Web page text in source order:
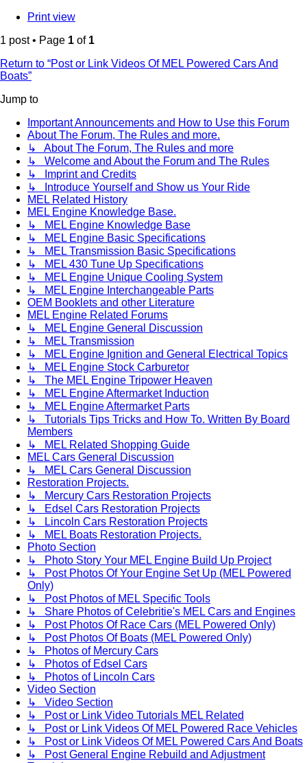
Print view
1 post • Page 1 of 1
Return to “Post or Link Videos Of MEL Powered Cars And
Boats”
Jump to
Important Announcements and How to Use this Forum
About The Forum, The Rules and more.
↳ About The Forum, The Rules and more
↳ Welcome and About the Forum and The Rules
↳ Imprint and Credits
↳ Introduce Yourself and Show us Your Ride
MEL Related History
MEL Engine Knowledge Base.
↳ MEL Engine Knowledge Base
↳ MEL Engine Basic Specifications
↳ MEL Transmission Basic Specifications
↳ MEL 430 Tune Up Specifications
↳ MEL Engine Unique Cooling System
↳ MEL Engine Interchangeable Parts
OEM Booklets and other Literature
MEL Engine Related Forums
↳ MEL Engine General Discussion
↳ MEL Transmission
↳ MEL Engine Ignition and General Electrical Topics
↳ MEL Engine Stock Carburetor
↳ The MEL Engine Tripower Heaven
↳ MEL Engine Aftermarket Induction
↳ MEL Engine Aftermarket Parts
↳ Tutorials Tips Tricks and How To. Written By Board
Members
↳ MEL Related Shopping Guide
MEL Cars General Discussion
↳ MEL Cars General Discussion
Restoration Projects.
↳ Mercury Cars Restoration Projects
↳ Edsel Cars Restoration Projects
↳ Lincoln Cars Restoration Projects
↳ MEL Boats Restoration Projects.
Photo Section
↳ Photo Story Your MEL Engine Build Up Project
↳ Post Photos Of Your Engine Set Up (MEL Powered
Only)
↳ Post Photos of MEL Specific Tools
↳ Share Photos of Celebritie's MEL Cars and Engines
↳ Post Photos Of Race Cars (MEL Powered Only)
↳ Post Photos Of Boats (MEL Powered Only)
↳ Photos of Mercury Cars
↳ Photos of Edsel Cars
↳ Photos of Lincoln Cars
Video Section
↳ Video Section
↳ Post or Link Video Tutorials MEL Related
↳ Post or Link Videos Of MEL Powered Race Vehicles
↳ Post or Link Videos Of MEL Powered Cars And Boats
↳ Post General Engine Rebuild and Adjustment